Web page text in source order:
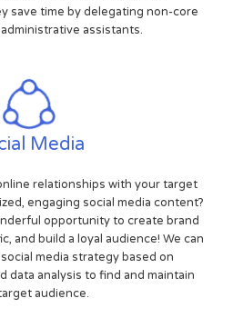
save time by delegating non-core
assistants.
Media
relationships with your target
engaging social media content?
opportunity to create brand
and build a loyal audience! We can
media strategy based on
data analysis to find and maintain
audience.